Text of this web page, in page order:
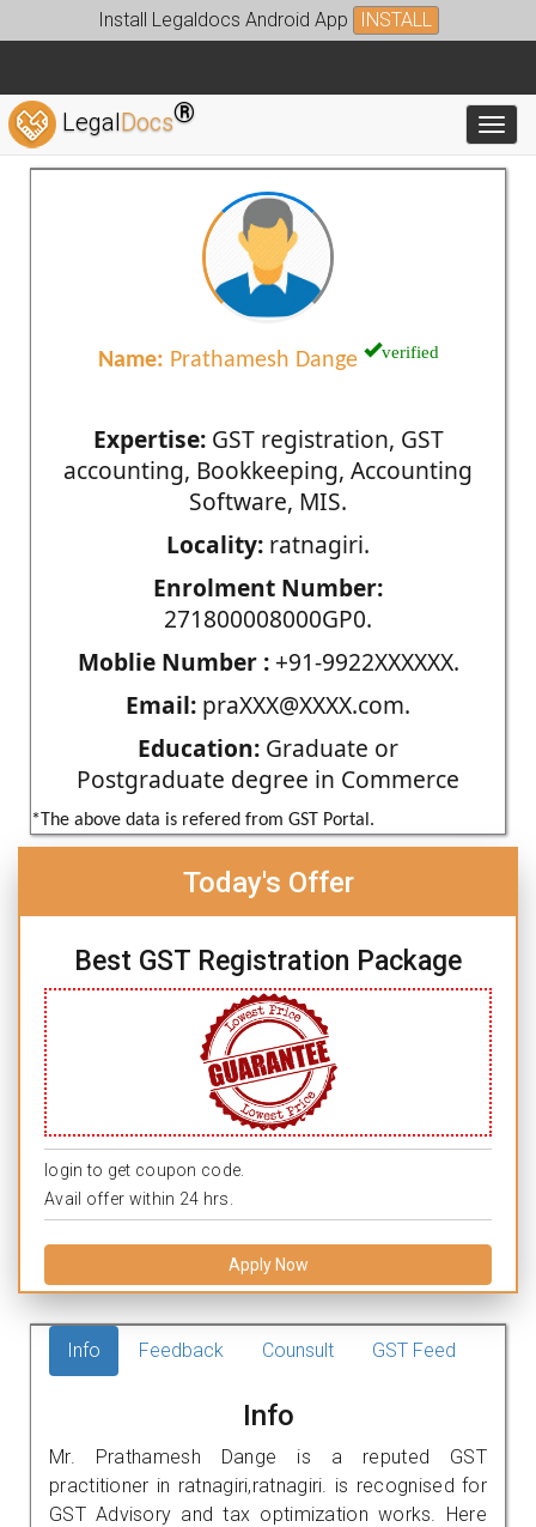
Install Legaldocs Android App INSTALL
LegalDocs®
Name: Prathamesh Dange verified
Expertise:GST registration, GST
accounting, Bookkeeping, Accounting
Software, MIS.
Locality: ratnagiri.
Enrolment Number:
271800008000GP0.
Moblie Number :+91-9922XXXXXX.
Email: praXXX@XXXX.com.
Education: Graduate or
Postgraduate degree in Commerce
*The above data is refered from GST Portal.
Today's Offer
Best GST Registration Package
login to get coupon code.
Avail offer within 24 hrs.
Apply Now
Info Feedback Counsult GST Feed
Info
Mr. Prathamesh Dange is a reputed GST
practitioner in ratnagiri,ratnagiri. is recognised for
GST Advisory and tax optimization works. Here